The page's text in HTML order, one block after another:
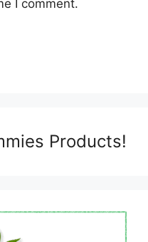
I comment.
Products!